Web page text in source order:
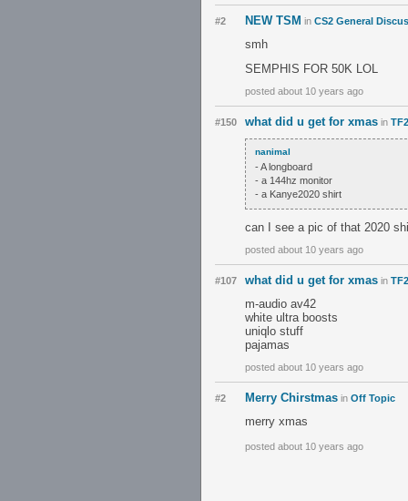
#2 NEW TSM in CS2 General
smh
SEMPHIS FOR 50K LOL
posted about 10 years ago
#150 what did u get for xmas in
nanimal
- A longboard
- a 144hz monitor
- a Kanye2020 shirt
can I see a pic of that 2020
posted about 10 years ago
#107 what did u get for xmas in
m-audio av42
white ultra boosts
uniqlo stuff
pajamas
posted about 10 years ago
#2 Merry Chirstmas in Off Topic
merry xmas
posted about 10 years ago